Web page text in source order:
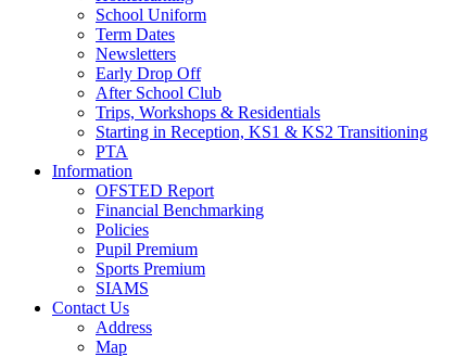
School Uniform
Term Dates
Newsletters
Early Drop Off
After School Club
Trips, Workshops & Residentials
Starting in Reception, KS1 & KS2 Transitioning
PTA
Information
OFSTED Report
Financial Benchmarking
Policies
Pupil Premium
Sports Premium
SIAMS
Contact Us
Address
Map